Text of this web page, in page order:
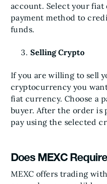
account. Select your fiat
payment method to
funds.
Selling Crypto
If you are willing to sell
cryptocurrency you
fiat currency. Choose a
buyer. After the order is
pay using the selected
Does MEXC
MEXC offers trading